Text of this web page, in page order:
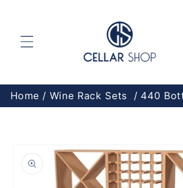
Home Wine Rack Sets
440